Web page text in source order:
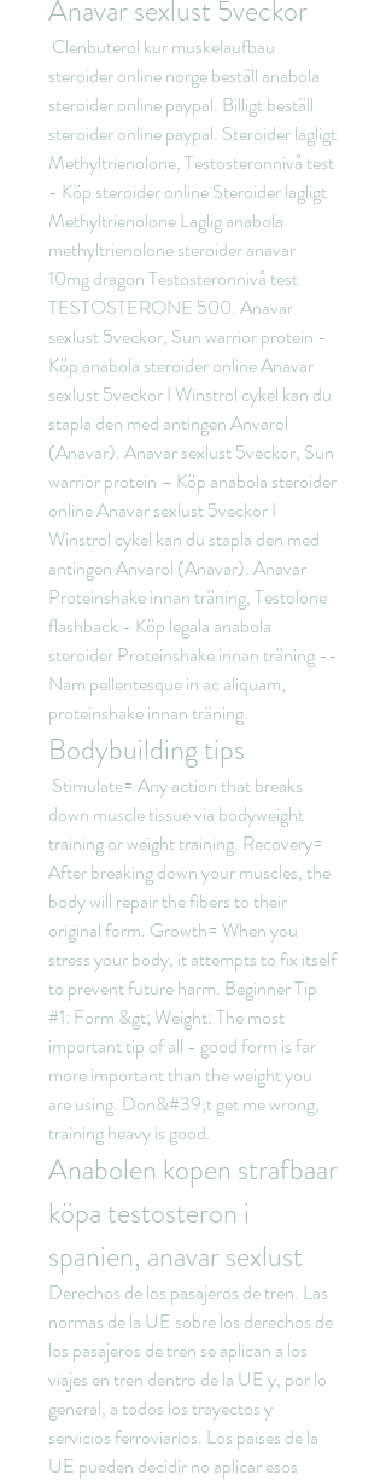
Anavar sexlust 5veckor
steroider online norge beställ anabola
steroider online paypal. Billigt beställ
steroider online paypal. Steroider lagligt
Methyltrienolone, Testosteronnivå test
- Köp steroider online Steroider lagligt
Methyltrienolone Laglig anabola
methyltrienolone steroider anavar
10mg dragon Testosteronnivå test
TESTOSTERONE 500. Anavar
sexlust 5veckor, Sun warrior protein -
Köp anabola steroider online Anavar
sexlust 5veckor I Winstrol cykel kan du
stapla den med antingen Anvarol
(Anavar). Anavar sexlust 5veckor, Sun
warrior protein – Köp anabola steroider
online Anavar sexlust 5veckor I
Winstrol cykel kan du stapla den med
antingen Anvarol (Anavar). Anavar
Proteinshake innan träning, Testolone
flashback - Köp legala anabola
steroider Proteinshake innan träning --
Nam pellentesque in ac aliquam,
proteinshake innan träning.
Bodybuilding tips
down muscle tissue via bodyweight
training or weight training. Recovery=
After breaking down your muscles, the
body will repair the fibers to their
original form. Growth= When you
stress your body, it attempts to fix itself
to prevent future harm. Beginner Tip
#1: Form &gt; Weight: The most
important tip of all - good form is far
more important than the weight you
are using. Don&#39;t get me wrong,
training heavy is good.
Anabolen kopen strafbaar
köpa testosteron i
spanien, anavar sexlust
Derechos de los pasajeros de tren. Las
normas de la UE sobre los derechos de
los pasajeros de tren se aplican a los
viajes en tren dentro de la UE y, por lo
general, a todos los trayectos y
servicios ferroviarios. Los paises de la
UE pueden decidir no aplicar esos